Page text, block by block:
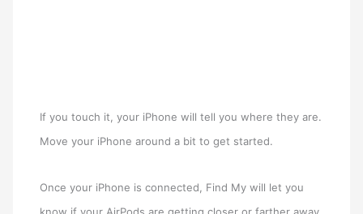
If you touch it, your iPhone will tell you where they are.
Move your iPhone around a bit to get started.
Once your iPhone is connected, Find My will let you
know if your AirPods are getting closer or farther away.